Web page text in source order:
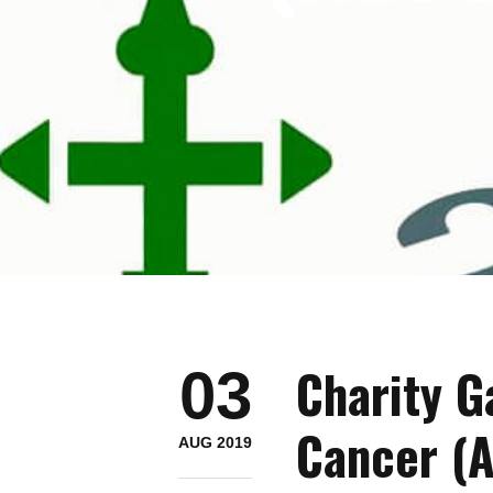
03
AUG 2019
Charity
Cancer